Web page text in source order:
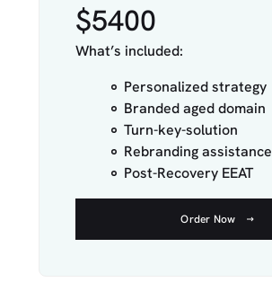
$5400
What’s included:
Personalized strategy
Branded aged domain
Turn-key-solution
Rebranding assistance
Post-Recovery EEAT
Order Now